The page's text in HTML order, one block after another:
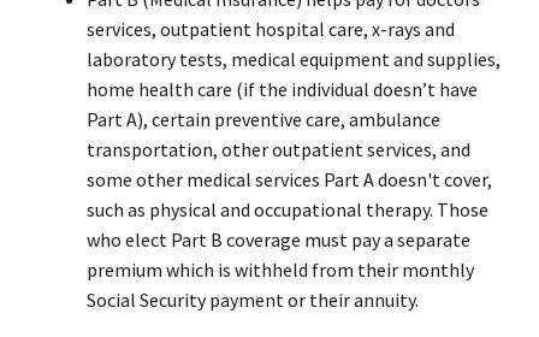
services, outpatient hospital care, x-rays and
laboratory tests, medical equipment and supplies,
home health care (if the individual doesn’t have
Part A), certain preventive care, ambulance
transportation, other outpatient services, and
some other medical services Part A doesn't cover,
such as physical and occupational therapy. Those
who elect Part B coverage must pay a separate
premium which is withheld from their monthly
Social Security payment or their annuity.